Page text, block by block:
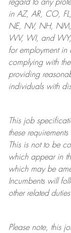
regard to any
in AZ, AR, CO,
NE, NV, NH, NM,
WV, WI, and
for employment in
complying withthe
providing
individuals with
This job
these
This is not to be
which appear in
which may be
Incumbents will
other related
Please note, this